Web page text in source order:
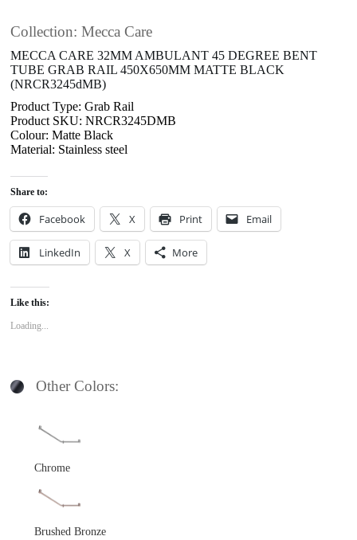
Collection: Mecca Care
MECCA CARE 32MM AMBULANT 45 DEGREE BENT
TUBE GRAB RAIL 450X650MM MATTE BLACK
(NRCR3245dMB)
Product Type: Grab Rail
Product SKU: NRCR3245DMB
Colour: Matte Black
Material: Stainless steel
Share to:
Facebook X Print Email
LinkedIn X More
Like this:
Loading...
Other Colors:
Chrome
Brushed Bronze